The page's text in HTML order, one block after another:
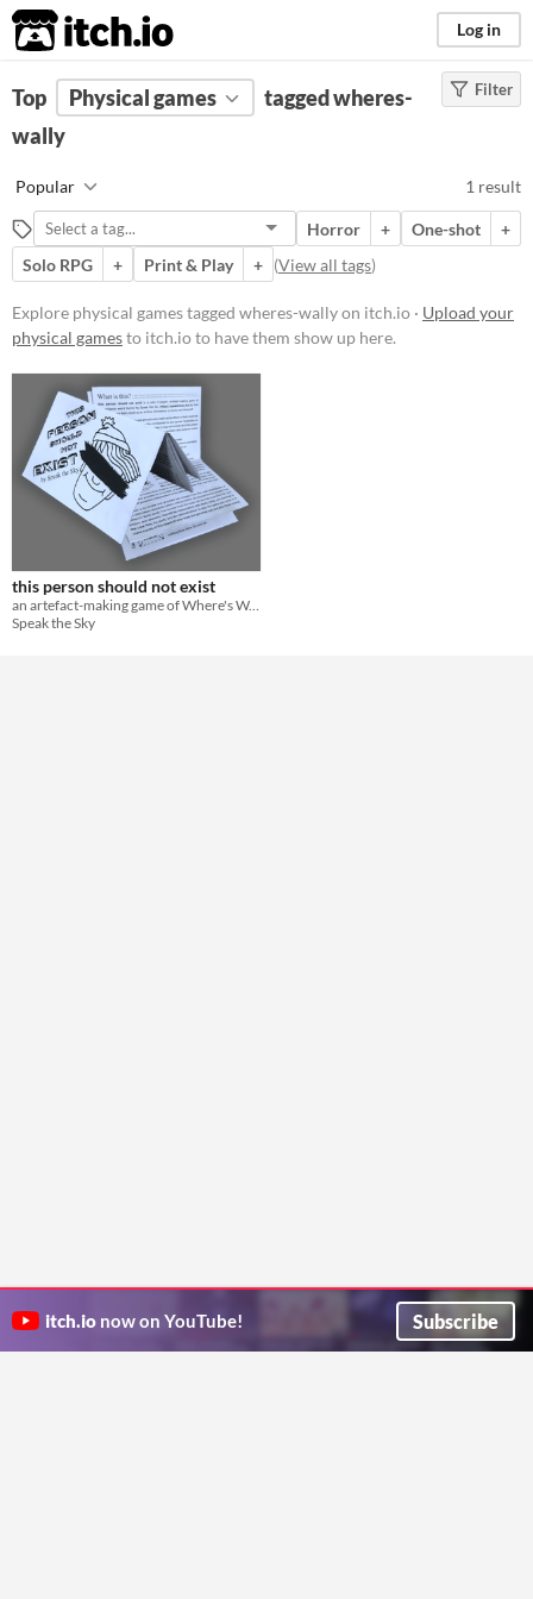
itch.io Log in
FILTER RESULTS (Clear)
Tags
Suggest description for this tag
Price
Free
Gameplay
Solo RPG
One-shot
GM-Less
Format
Print & Play
Filter
Top Physical games
tagged wheres-
wally
Popular 1 result
Horror + One-shot
+
Solo RPG
+ Print & Play + (View all tags)
Explore physical games tagged wheres-wally on itch.io · Upload your
physical gamesto itch.io to have them show up here.
this person should not exist
an artefact-making game of Where's Wally defacement and surveillance weird horror
Speak the Sky
itch.io now on YouTube! Subscribe